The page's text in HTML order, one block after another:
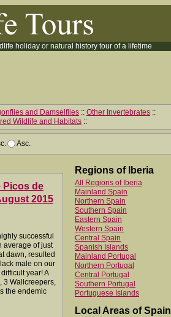
holiday or natural history tour of a lifetime
and Damselflies :: Other Invertebrates ::
Wildlife and Habitats ::
Asc.
Picos de
2015
successful
average of just
dawn, resulted
male on our
year! A
3 Wallcreepers,
the endemic
Regions of Iberia
All Regions of Iberia
Mainland Spain
Northern Spain
Southern Spain
Eastern Spain
Western Spain
Central Spain
Spanish Islands
Mainland Portugal
Northern Portugal
Central Portugal
Southern Portugal
Portuguese Islands
Local Areas of Spain